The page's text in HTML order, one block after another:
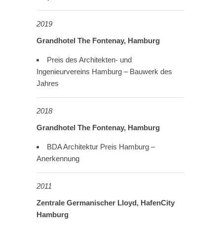
2019
Grandhotel The Fontenay, Hamburg
Preis des Architekten- und
Ingenieurvereins Hamburg – Bauwerk des
Jahres
2018
Grandhotel The Fontenay, Hamburg
BDA Architektur Preis Hamburg –
Anerkennung
2011
Zentrale Germanischer Lloyd, HafenCity
Hamburg